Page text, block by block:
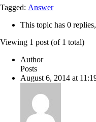
Tagged: Answer
This topic has 0
Viewing 1 post (of 1 total)
Author
Posts
August 6, 2014 at